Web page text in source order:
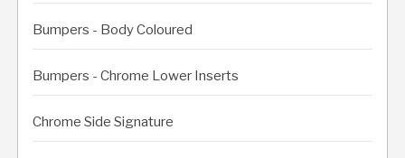
Bumpers - Body Coloured
Bumpers - Chrome Lower Inserts
Chrome Side Signature